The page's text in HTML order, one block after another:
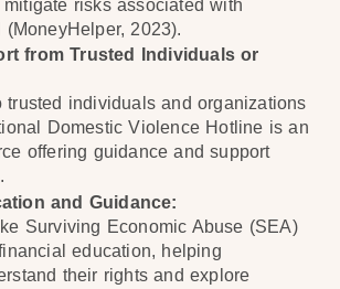
risks associated with
2023).
from Trusted Individuals or
trusted individuals and organizations
Domestic Violence Hotline is an
offering guidance and support
and Guidance:
Surviving Economic Abuse (SEA)
education, helping
their rights and explore